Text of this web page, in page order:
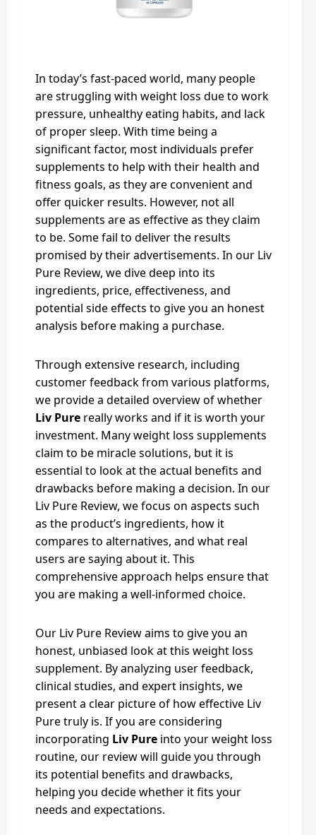
In today’s fast-paced world, many people
are struggling with weight loss due to work
pressure, unhealthy eating habits, and lack
of proper sleep. With time being a
significant factor, most individuals prefer
supplements to help with their health and
fitness goals, as they are convenient and
offer quicker results. However, not all
supplements are as effective as they claim
to be. Some fail to deliver the results
promised by their advertisements. In our Liv
Pure Review, we dive deep into its
ingredients, price, effectiveness, and
potential side effects to give you an honest
analysis before making a purchase.
Through extensive research, including
customer feedback from various platforms,
we provide a detailed overview of whether
Liv Pure really works and if it is worth your
investment. Many weight loss supplements
claim to be miracle solutions, but it is
essential to look at the actual benefits and
drawbacks before making a decision. In our
Liv Pure Review, we focus on aspects such
as the product’s ingredients, how it
compares to alternatives, and what real
users are saying about it. This
comprehensive approach helps ensure that
you are making a well-informed choice.
Our Liv Pure Review aims to give you an
honest, unbiased look at this weight loss
supplement. By analyzing user feedback,
clinical studies, and expert insights, we
present a clear picture of how effective Liv
Pure truly is. If you are considering
incorporating Liv Pure into your weight loss
routine, our review will guide you through
its potential benefits and drawbacks,
helping you decide whether it fits your
needs and expectations.